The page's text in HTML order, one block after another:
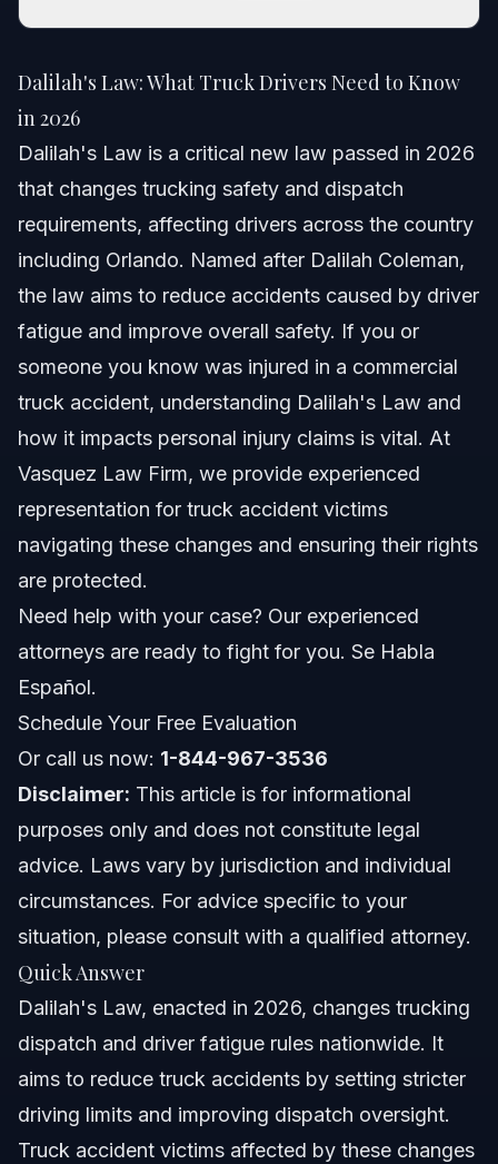
in 2026
Quick Answer
Understanding Dalilah's Law and Its Origins
Step-by-step: How Dalilah's Law Affects Truck
Drivers
Dispatch Changes After Dalilah's Law
Fatigue Monitoring Technology
Documents and Evidence Checklist for Truck
Accident Claims
Timeline: What to Expect After a Truck Accident in
2026
Costs and Fees: Legal Expenses After Truck
Common Mistakes Truck Accident Victims Should
Avoid
Jurisdiction Notes for North Carolina and Florida
Truck Accidents
North Carolina Notes
Nationwide Concepts (General Only, Rules Vary)
When to Call a Lawyer Immediately After a Truck
Accident
Attorney Trust and Experience
Frequently Asked Questions
What is Dalilah's Law?
Has Dalilah's Law been passed?
Dalilah's Law: What Truck Drivers Need to Know
in 2026
Dalilah's Law is a critical new law passed in 2026
that changes trucking safety and dispatch
requirements, affecting drivers across the country
including Orlando. Named after Dalilah Coleman,
the law aims to reduce accidents caused by driver
fatigue and improve overall safety. If you or
someone you know was injured in a commercial
truck accident, understanding Dalilah's Law and
how it impacts personal injury claims is vital. At
Vasquez Law Firm, we provide experienced
representation for truck accident victims
navigating these changes and ensuring their rights
are protected.
Need help with your case? Our experienced
attorneys are ready to fight for you. Se Habla
Español.
Schedule Your Free Evaluation
Or call us now: 1-844-967-3536
Disclaimer: This article is for informational
purposes only and does not constitute legal
advice. Laws vary by jurisdiction and individual
circumstances. For advice specific to your
situation, please consult with a qualified attorney.
Quick Answer
Dalilah's Law, enacted in 2026, changes trucking
dispatch and driver fatigue rules nationwide. It
aims to reduce truck accidents by setting stricter
driving limits and improving dispatch oversight.
Truck accident victims affected by these changes